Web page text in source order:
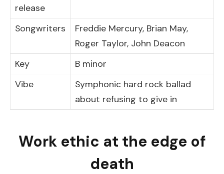
release
Songwriters
Freddie Mercury, Brian May,
Roger Taylor, John Deacon
Key
B minor
Vibe
Symphonic hard rock ballad
about refusing to give in
Work ethic at the edge of
death